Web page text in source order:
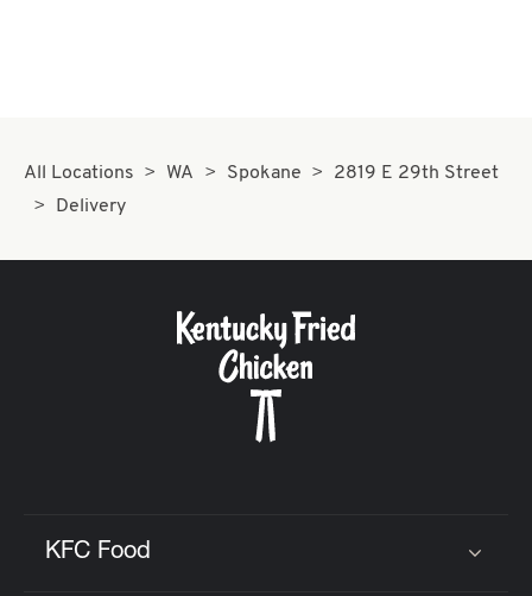
All Locations WA Spokane
2819 E 29th Street
Delivery
KFC Food